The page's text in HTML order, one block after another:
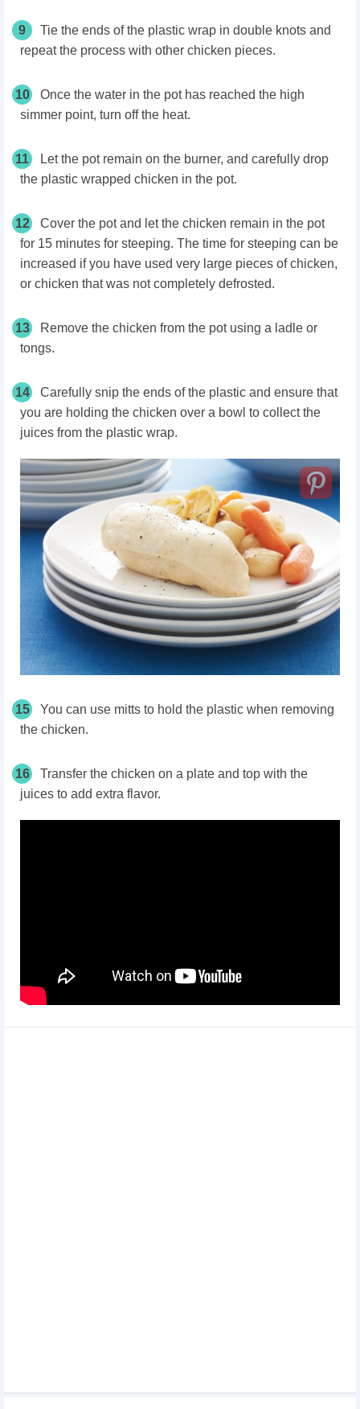
9
Tie the ends of the plastic wrap in double knots and
repeat the process with other chicken pieces.
10
Once the water in the pot has reached the high
simmer point, turn off the heat.
11
Let the pot remain on the burner, and carefully drop
the plastic wrapped chicken in the pot.
12
Cover the pot and let the chicken remain in the pot
for 15 minutes for steeping. The time for steeping can be
increased if you have used very large pieces of chicken,
or chicken that was not completely defrosted.
13
Remove the chicken from the pot using a ladle or
tongs.
14
Carefully snip the ends of the plastic and ensure that
you are holding the chicken over a bowl to collect the
juices from the plastic wrap.
15
You can use mitts to hold the plastic when removing
the chicken.
16
Transfer the chicken on a plate and top with the
juices to add extra flavor.